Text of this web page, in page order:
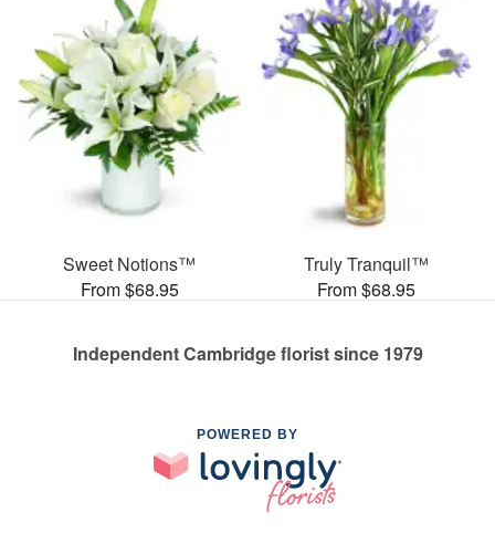
Sweet Notions™
From $68.95
Truly Tranquil™
From $68.95
Independent Cambridge florist since 1979
POWERED BY